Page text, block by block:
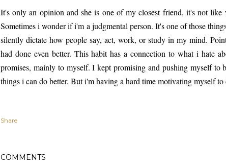
It's only an opinion and she is one of my closest friend, it's not like
Sometimes i wonder if i'm a judgmental person. It's one of those
silently dictate how people say, act, work, or study in my mind.
had done even better. This habit has a connection to what i hate
promises, mainly to myself. I kept promising and pushing myself to
things i can do better. But i'm having a hard time motivating myself to
Share
COMMENTS